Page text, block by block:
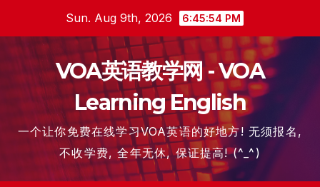
content
Sun. Aug 9th, 2026 6:45:55 PM
VOA英语教学网 - VOA
Learning English
一个让你免费在线学习VOA英语的好地方! 无须报名,
不收学费, 全年无休, 保证提高! (^_^)